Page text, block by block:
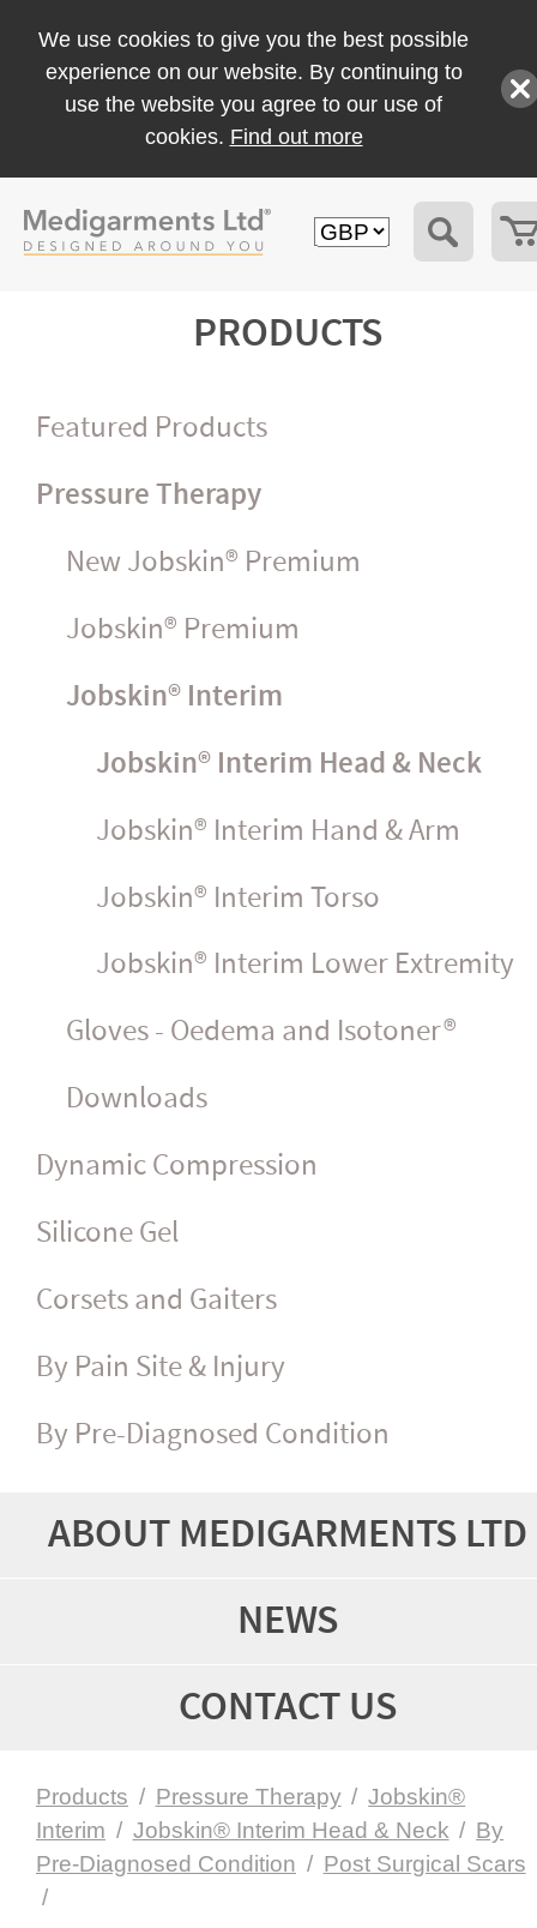
We use cookies to give you the best possible
experience on our website. By continuing to
use the website you agree to our use of
cookies. Find out more
PRODUCTS
Featured Products
Pressure Therapy
New Jobskin® Premium
Jobskin® Premium
Jobskin® Interim
Jobskin® Interim Head & Neck
Jobskin® Interim Hand & Arm
Jobskin® Interim Torso
Jobskin® Interim Lower Extremity
Gloves - Oedema and Isotoner®
Downloads
Dynamic Compression
Silicone Gel
Corsets and Gaiters
By Pain Site & Injury
By Pre-Diagnosed Condition
ABOUT MEDIGARMENTS LTD
NEWS
CONTACT US
Products / Pressure Therapy / Jobskin®
Interim / Jobskin® Interim Head & Neck / By
Pre-Diagnosed Condition / Post Surgical Scars
/